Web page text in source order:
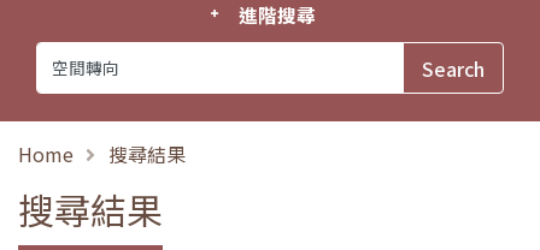
進階搜尋
Home 搜尋結果
搜尋結果